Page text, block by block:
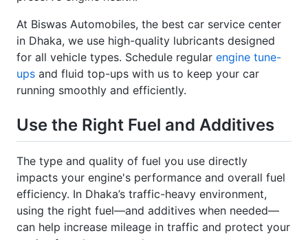
in Dhaka, we use high-quality lubricants designed
for all vehicle types. Schedule regularengine tune-
ups and fluid top-ups with us to keep your car
running smoothly and efficiently.
Use the Right Fuel and Additives
impacts your engine's performance and overall fuel
efficiency. In Dhaka’s traffic-heavy environment,
using the right fuel—and additives when needed—
can help increase mileage in traffic and protect your
engine from long-term damage.